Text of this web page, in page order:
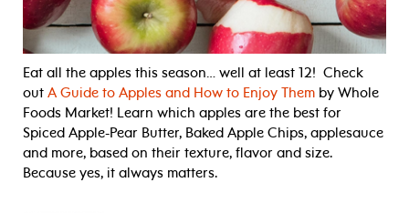
Eat all the apples this season… well at least 12! Check
out A Guide to Apples and How to Enjoy Them by Whole
Foods Market! Learn which apples are the best for
Spiced Apple-Pear Butter, Baked Apple Chips, applesauce
and more, based on their texture, flavor and size.
Because yes, it always matters.